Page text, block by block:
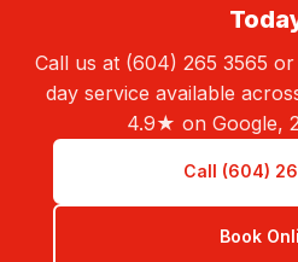
Call us at (604) 265 3565
day service available
4.9★ on Google,
Call (604)
Book